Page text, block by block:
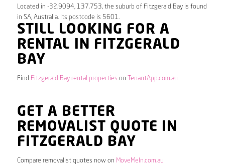
Located in -32.9094, 137.753, the suburb of Fitzgerald Bay is found
in SA, Australia. Its postcode is 5601.
STILL LOOKING FOR A
RENTAL IN FITZGERALD
BAY
Find Fitzgerald Bay rental properties on TenantApp.com.au
GET A BETTER
REMOVALIST QUOTE IN
FITZGERALD BAY
Compare removalist quotes now on MoveMeIn.com.au